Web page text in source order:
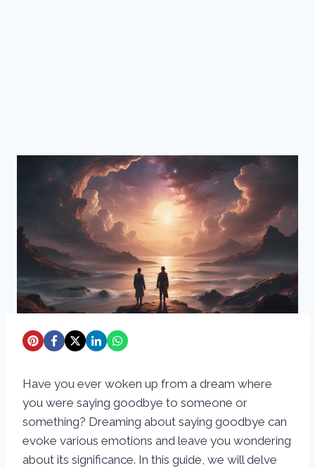
Have you ever woken up from a dream where
you were saying goodbye to someone or
something? Dreaming about saying goodbye can
evoke various emotions and leave you wondering
about its significance. In this guide, we will delve